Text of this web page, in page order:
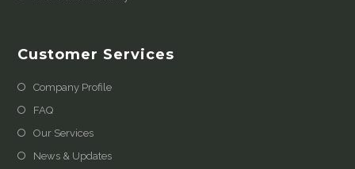
Customer Services
Company Profile
FAQ
Our Services
News & Updates